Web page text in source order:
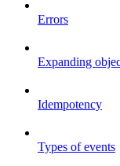
Errors
Expanding
Idempotency
Types of events